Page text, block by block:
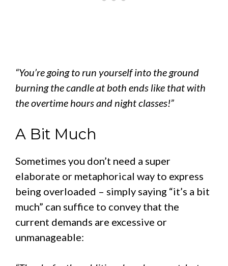
“You’re going to run yourself into the ground
burning the candle at both ends like that with
the overtime hours and night classes!”
A Bit Much
Sometimes you don’t need a super
elaborate or metaphorical way to express
being overloaded – simply saying “it’s a bit
much” can suffice to convey that the
current demands are excessive or
unmanageable: